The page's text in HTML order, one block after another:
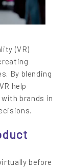
(VR)
By blending
help
brands in
before